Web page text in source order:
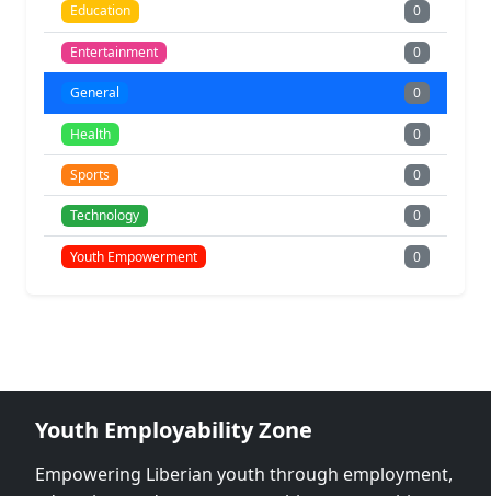
Education 0
Entertainment 0
General 0
Health 0
Sports 0
Technology 0
Youth Empowerment 0
Youth Employability Zone
Empowering Liberian youth through employment,